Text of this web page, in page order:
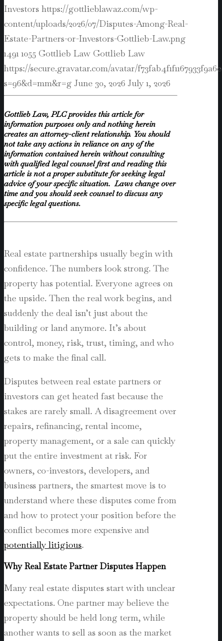
Investors https://gottlieblawaz.com/wp-
content/uploads/2026/07/Disputes-Among-Real-
Estate-Partners-or-Investors-Gottlieb-Law.png
1491 1055 Gottlieb Law Gottlieb Law
https://secure.gravatar.com/avatar/
s=96&d=mm&r=g June 30, 2026 July 1, 2026
Gottlieb Law, PLC provides this article for
information purposes only and nothing herein
creates an attorney-client relationship. You should
not take any actions in reliance on any of the
information contained herein without consulting
with qualified legal counsel first and reading this
article is not a proper substitute for seeking legal
advice of your specific situation. Laws change over
time and you should seek counsel to discuss any
specific legal questions.
Real estate partnerships usually begin with
confidence. The numbers look strong. The
property has potential. Everyone agrees on
the upside. Then the real work begins, and
suddenly the deal isn’t just about the
building or land anymore. It’s about
control, money, risk, trust, timing, and who
gets to make the final call.
Disputes between real estate partners or
investors can get heated fast because the
stakes are rarely small. A disagreement over
repairs, refinancing, rental income,
property management, or a sale can quickly
put the entire investment at risk. For
owners, co-investors, developers, and
business partners, the smartest move is to
understand where these disputes come from
and how to protect your position before the
conflict becomes more expensive and
potentially litigious.
Why Real Estate Partner Disputes Happen
Many real estate disputes start with unclear
expectations. One partner may believe the
property should be held long term, while
another wants to sell as soon as the market